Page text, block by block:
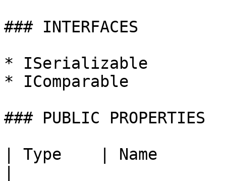
### INTERFACES
* ISerializable
* IComparable
### PUBLIC PROPERTIES
| Type    | Name